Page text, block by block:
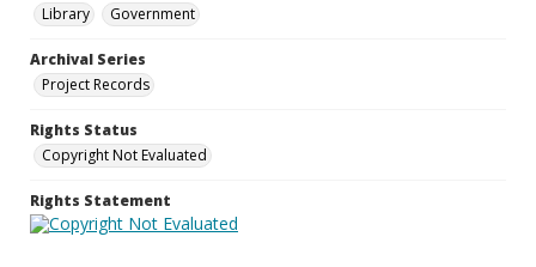
Library
Government
Archival Series
Project Records
Rights Status
Copyright Not Evaluated
Rights Statement